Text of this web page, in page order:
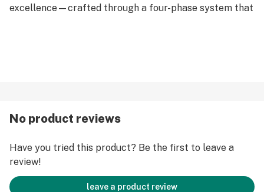
excellence—crafted through a four-phase system that
No product reviews
Have you tried this product? Be the first to leave a
review!
leave a product review